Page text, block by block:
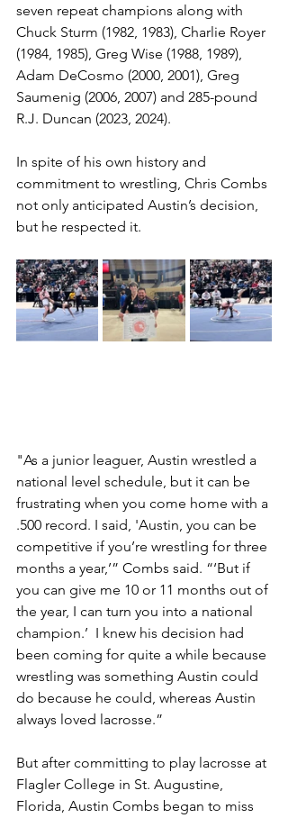
seven repeat champions along with
Chuck Sturm (1982, 1983), Charlie Royer
(1984, 1985), Greg Wise (1988, 1989),
Adam DeCosmo (2000, 2001), Greg
Saumenig (2006, 2007) and 285-pound
R.J. Duncan (2023, 2024).
In spite of his own history and
commitment to wrestling, Chris Combs
not only anticipated Austin’s decision,
but he respected it.
"As a junior leaguer, Austin wrestled a
national level schedule, but it can be
frustrating when you come home with a
.500 record. I said, 'Austin, you can be
competitive if you’re wrestling for three
months a year,’” Combs said. “‘But if
you can give me 10 or 11 months out of
the year, I can turn you into a national
champion.’  I knew his decision had
been coming for quite a while because
wrestling was something Austin could
do because he could, whereas Austin
always loved lacrosse.”
But after committing to play lacrosse at
Flagler College in St. Augustine,
Florida, Austin Combs began to miss